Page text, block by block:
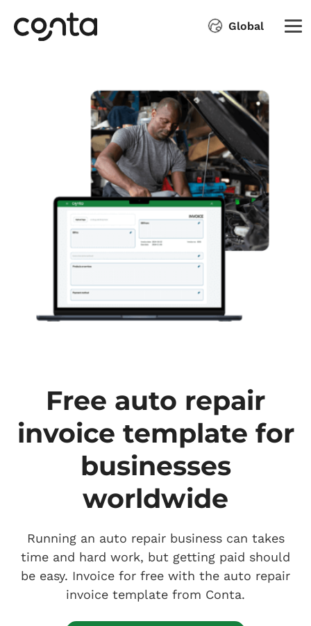
Global
Free auto repair
invoice template for
businesses
worldwide
Running an auto repair business can takes
time and hard work, but getting paid should
be easy. Invoice for free with the auto repair
invoice template from Conta.